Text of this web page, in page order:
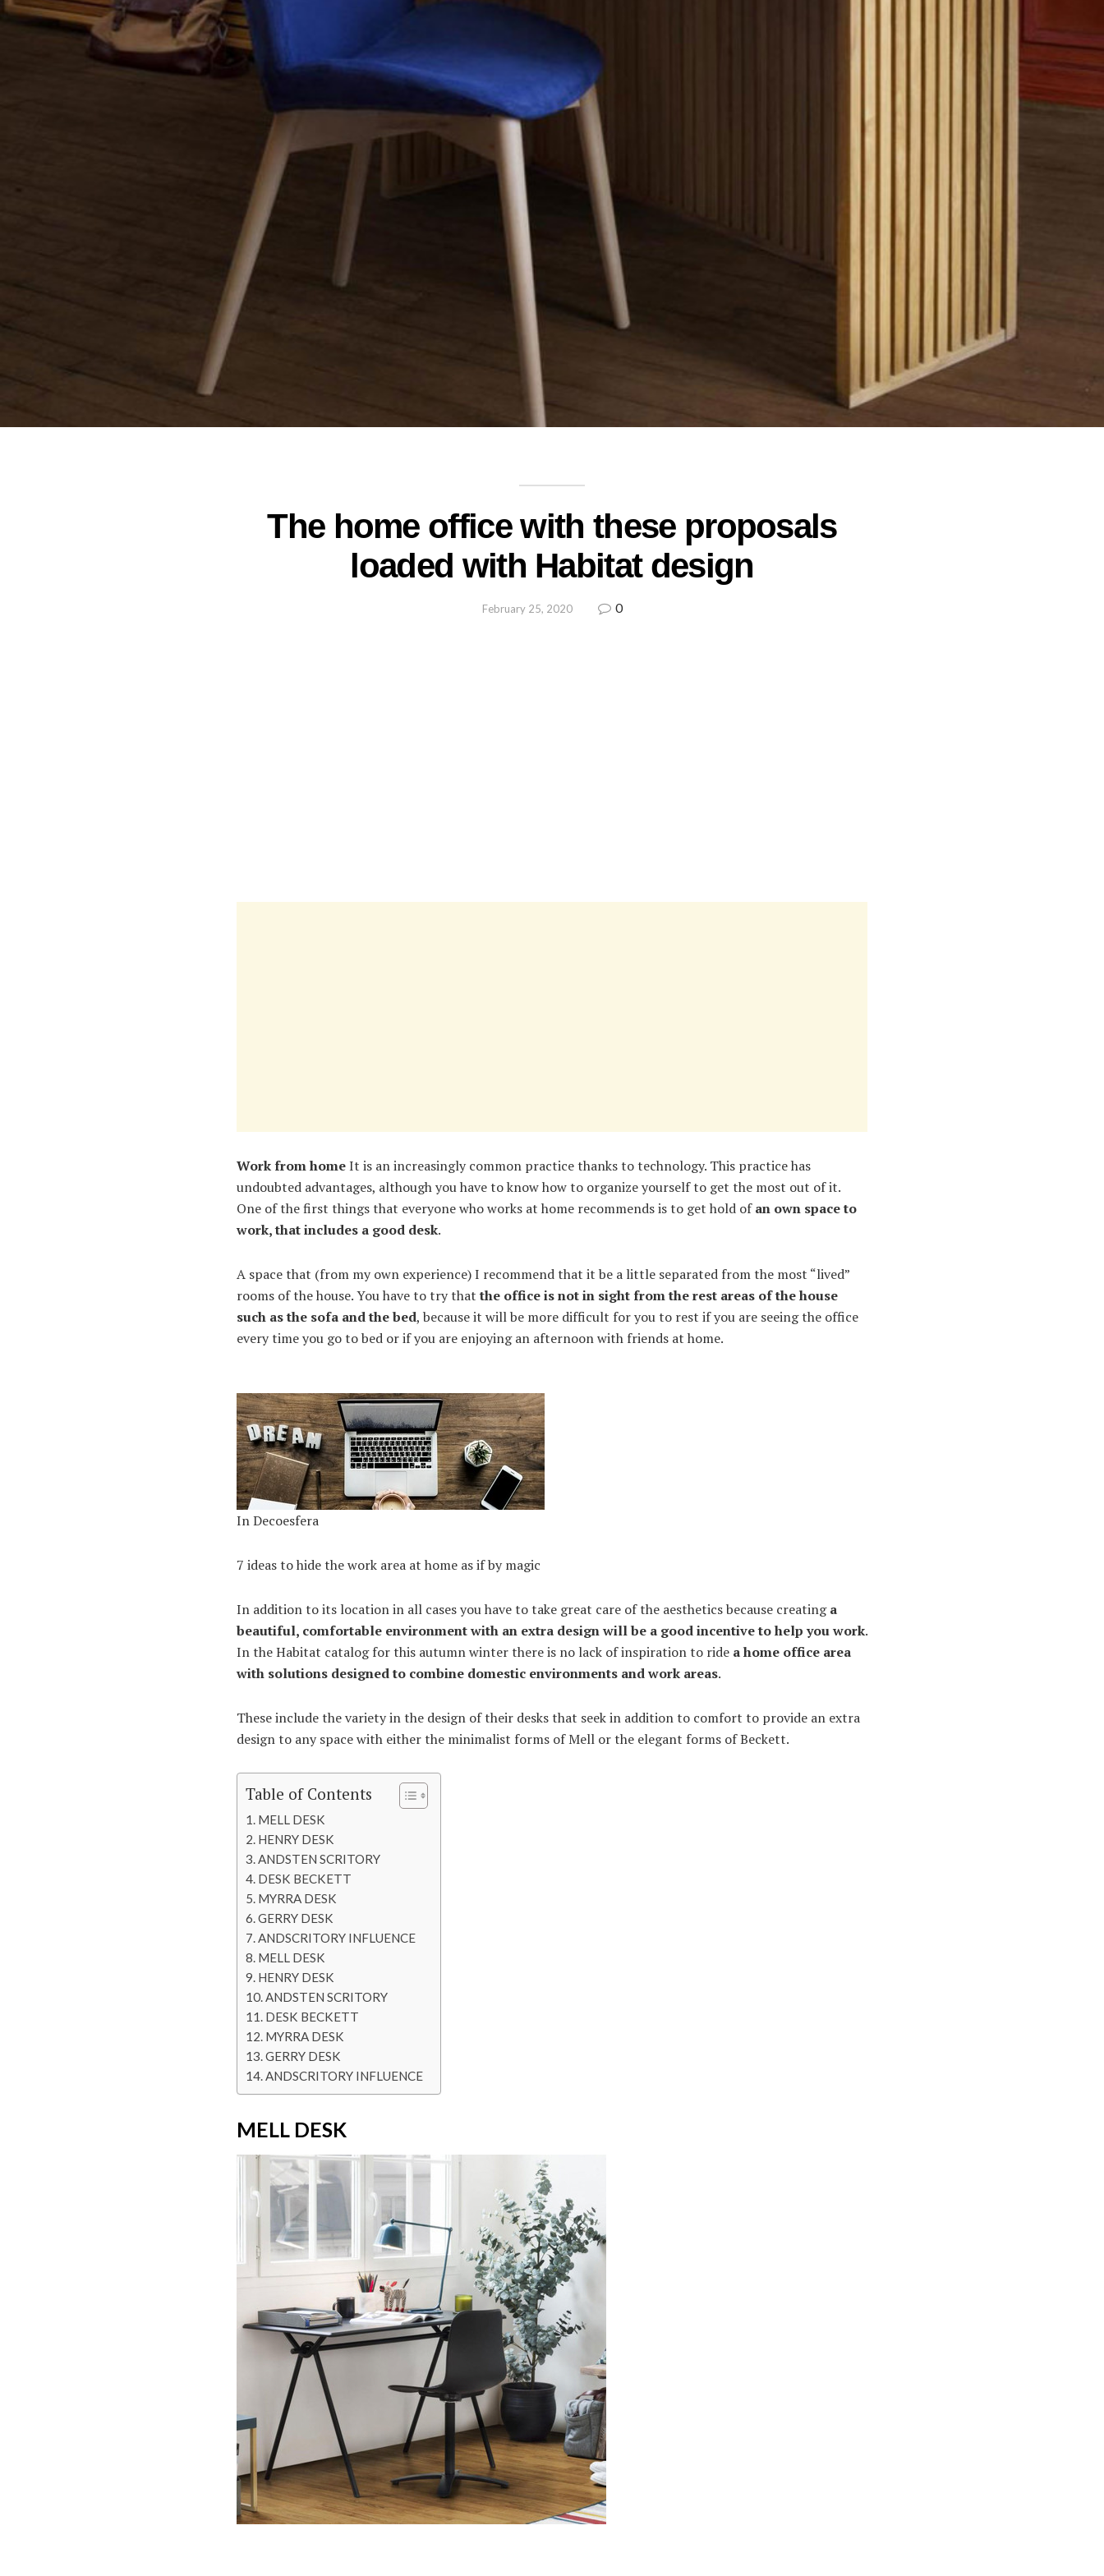
The home office with these proposals
loaded with Habitat design
February 25, 2020 0
Work from homeIt is an increasingly common practice thanks to technology. This practice has
undoubted advantages, although you have to know how to organize yourself to get the most out of it.
One of the first things that everyone who works at home recommends is to get hold ofan own space to
work, that includes a good desk.
A space that (from my own experience) I recommend that it be a little separated from the most “lived”
rooms of the house. You have to try thatthe office is not in sight from the rest areas of the house
such as the sofa and the bed, because it will be more difficult for you to rest if you are seeing the office
every time you go to bed or if you are enjoying an afternoon with friends at home.
In Decoesfera
7 ideas to hide the work area at home as if by magic
In addition to its location in all cases you have to take great care of the aesthetics because creatinga
beautiful, comfortable environment with an extra design will be a good incentive to help you work.
In the Habitat catalog for this autumn winter there is no lack of inspiration to ride a home office area
with solutions designed to combine domestic environments and work areas.
These include the variety in the design of their desks that seek in addition to comfort to provide an extra
design to any space with either the minimalist forms of Mell or the elegant forms of Beckett.
Table of Contents
MELL DESK
HENRY DESK
ANDSTEN SCRITORY
DESK BECKETT
MYRRA DESK
GERRY DESK
ANDSCRITORY INFLUENCE
MELL DESK
HENRY DESK
ANDSTEN SCRITORY
DESK BECKETT
MYRRA DESK
GERRY DESK
ANDSCRITORY INFLUENCE
MELL DESK